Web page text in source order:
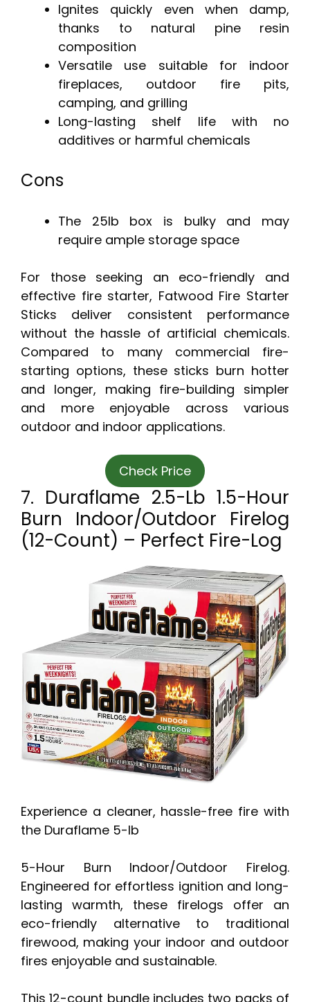
Ignites quickly even when damp,
thanks to natural pine resin
composition
Versatile use suitable for indoor
fireplaces, outdoor fire pits,
camping, and grilling
Long-lasting shelf life with no
additives or harmful chemicals
Cons
The 25lb box is bulky and may
require ample storage space
For those seeking an eco-friendly and
effective fire starter, Fatwood Fire Starter
Sticks deliver consistent performance
without the hassle of artificial chemicals.
Compared to many commercial fire-
starting options, these sticks burn hotter
and longer, making fire-building simpler
and more enjoyable across various
outdoor and indoor applications.
Check Price
7. Duraflame 2.5-Lb 1.5-Hour
Burn Indoor/Outdoor Firelog
(12-Count) – Perfect Fire-Log
Experience a cleaner, hassle-free fire with
the Duraflame 5-lb
5-Hour Burn Indoor/Outdoor Firelog.
Engineered for effortless ignition and long-
lasting warmth, these firelogs offer an
eco-friendly alternative to traditional
firewood, making your indoor and outdoor
fires enjoyable and sustainable.
This 12-count bundle includes two packs of